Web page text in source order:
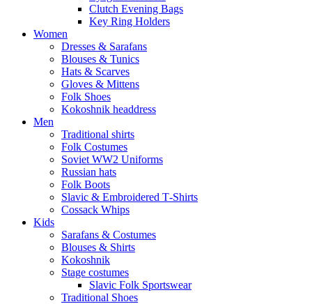
Clutch Evening Bags
Key Ring Holders
Women
Dresses & Sarafans
Blouses & Tunics
Hats & Scarves
Gloves & Mittens
Folk Shoes
Kokoshnik headdress
Men
Traditional shirts
Folk Costumes
Soviet WW2 Uniforms
Russian hats
Folk Boots
Slavic & Embroidered T‑Shirts
Cossack Whips
Kids
Sarafans & Costumes
Blouses & Shirts
Kokoshnik
Stage costumes
Slavic Folk Sportswear
Traditional Shoes